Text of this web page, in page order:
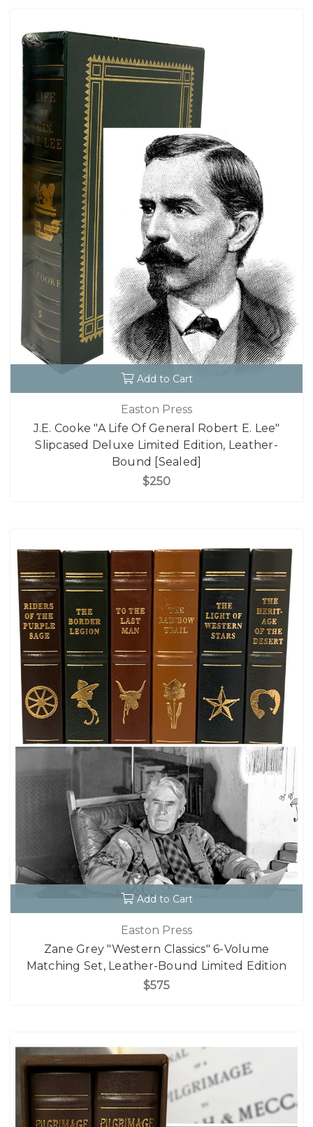
Add to Cart
Easton Press
J.E. Cooke "A Life Of General Robert E. Lee"
Slipcased Deluxe Limited Edition, Leather-
Bound [Sealed]
$250
Add to Cart
Easton Press
Zane Grey "Western Classics" 6-Volume
Matching Set, Leather-Bound Limited Edition
$575